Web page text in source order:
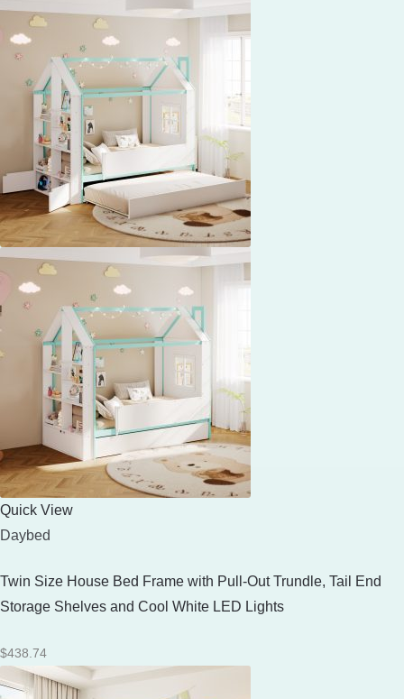
Quick View
Daybed
Twin Size House Bed Frame with Pull-Out Trundle, Tail End
Storage Shelves and Cool White LED Lights
$438.74